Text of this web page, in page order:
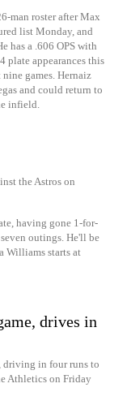
man roster after Max
list Monday, and
has a .606 OPS with
plate appearances this
games. Hernaiz
and could return to
infield.
the Astros on
having gone 1-for-
outings. He'll be
Williams starts at
drives in
driving in four runs to
Athletics on Friday